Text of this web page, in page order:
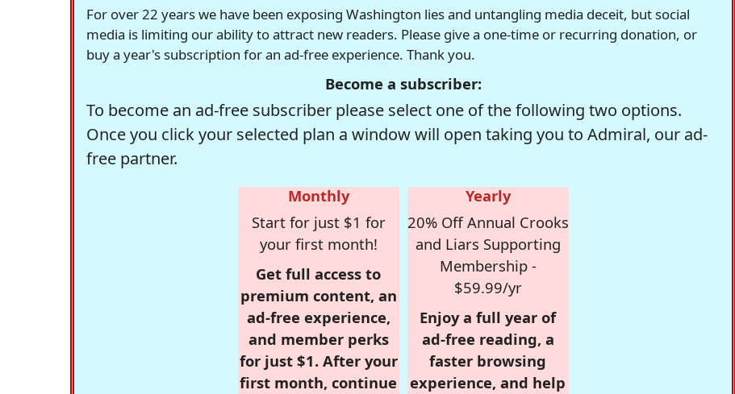
For over 22 years we have been exposing Washington lies and untangling media deceit, but social
media is limiting our ability to attract new readers. Please give a one-time or recurring donation, or
buy a year's subscription for an ad-free experience. Thank you.
Become a subscriber:
To become an ad-free subscriber please select one of the following two options.
Once you click your selected plan a window will open taking you to Admiral, our ad-
free partner.
Monthly
Start for just $1 for
your first month!
Get full access to
premium content, an
ad-free experience,
and member perks
for just $1. After your
first month, continue
Yearly
20% Off Annual Crooks
and Liars Supporting
Membership -
$59.99/yr
Enjoy a full year of
ad-free reading, a
faster browsing
experience, and help